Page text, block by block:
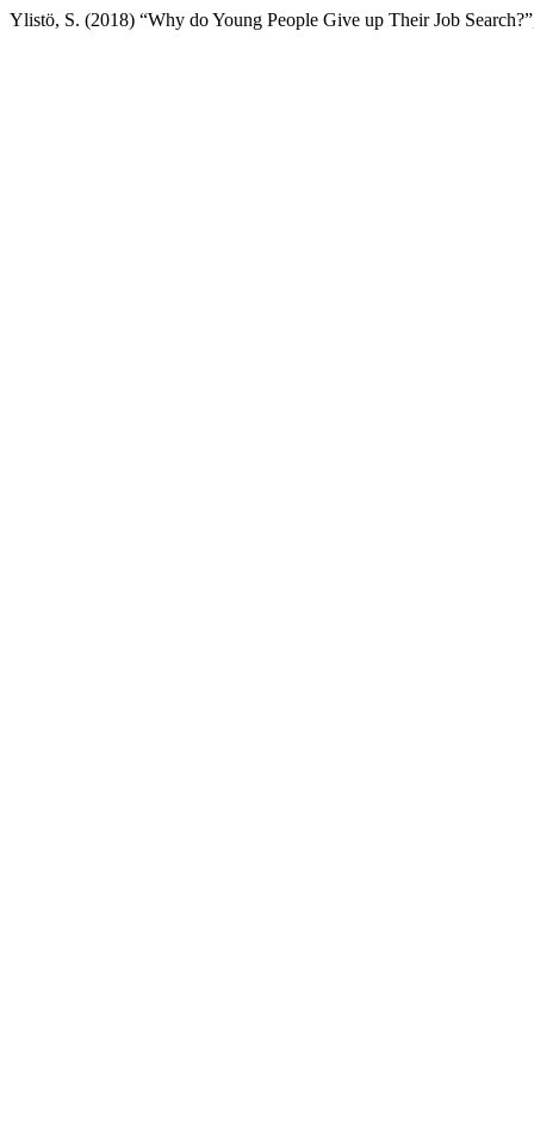
Ylistö, S. (2018) “Why do Young People Give up Their Job